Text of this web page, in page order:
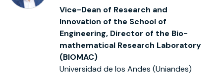
Vice-Dean of Research and
Innovation of the School of
Engineering, Director of the Bio-
mathematical Research Laboratory
(BIOMAC)
Universidad de los Andes (Uniandes)